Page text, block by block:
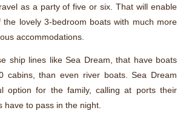
as a party of five or six. That will enable
lovely 3-bedroom boats with much more
accommodations.
ship lines like Sea Dream, that have boats
cabins, than even river boats. Sea Dream
option for the family, calling at ports their
have to pass in the night.